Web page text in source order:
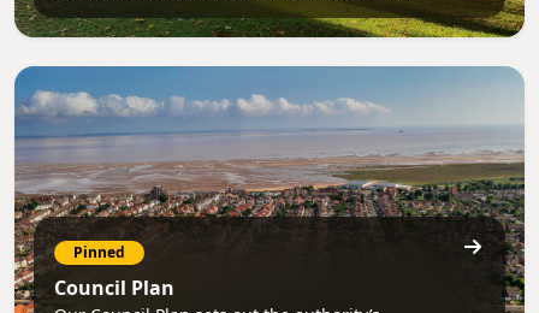
Pinned
Council Plan